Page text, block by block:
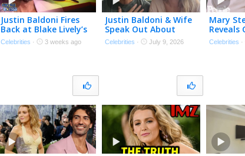
Justin Baldoni Fires
Back at Blake Lively’s
Request for $8 Million
in Legal Fees
Celebrities · 3 weeks ago
Justin Baldoni & Wife
Speak Out About
HEALING After Blake
Lively Legal Battle
Celebrities · July 9, 2026
Mary
Reveals
Celebrities ·